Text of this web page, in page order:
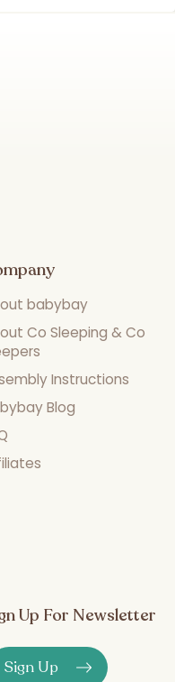
babybay
Co Sleeping & Co
Instructions
Blog
Up For Newsletter
Sign Up